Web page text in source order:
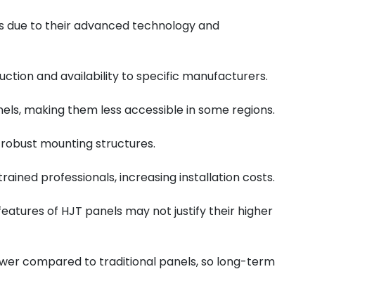
due to their advanced technology and
and availability to specific manufacturers.
making them less accessible in some regions.
mounting structures.
professionals, increasing installation costs.
of HJT panels may not justify their higher
compared to traditional panels, so long-term